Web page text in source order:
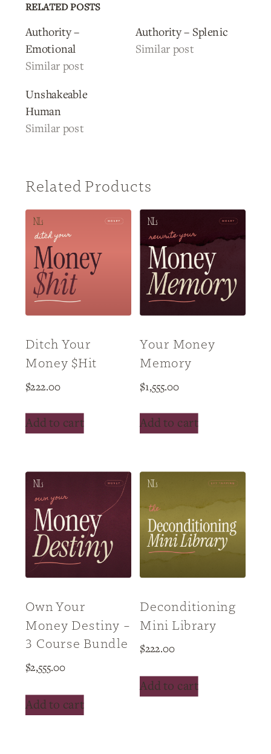
RELATED POSTS
Authority –
Emotional
Similar post
Authority – Splenic
Similar post
Unshakeable
Human
Similar post
Related Products
Ditch Your
Money $hit
$222.00
Add to cart
Your Money
Memory
$1,555.00
Add to cart
Own Your
Money Destiny –
3 Course Bundle
$2,555.00
Add to cart
Deconditioning
Mini Library
$222.00
Add to cart